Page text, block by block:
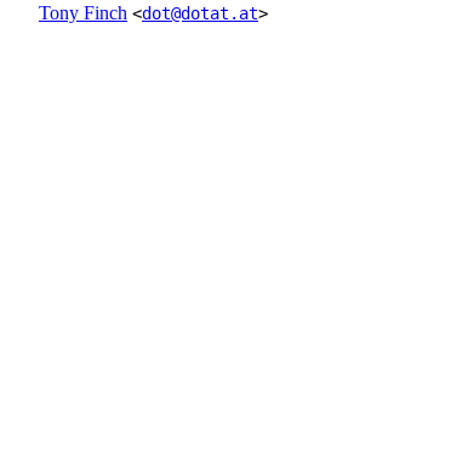
Tony Finch <dot@dotat.at>